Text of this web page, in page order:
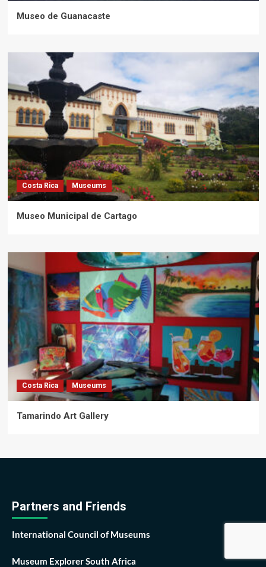
Museo de Guanacaste
Costa Rica Museums
Museo Municipal de Cartago
Costa Rica Museums
Tamarindo Art Gallery
Partners and Friends
International Council of Museums
Museum Explorer South Africa